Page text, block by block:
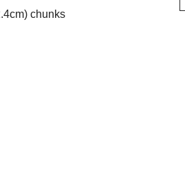
chunks